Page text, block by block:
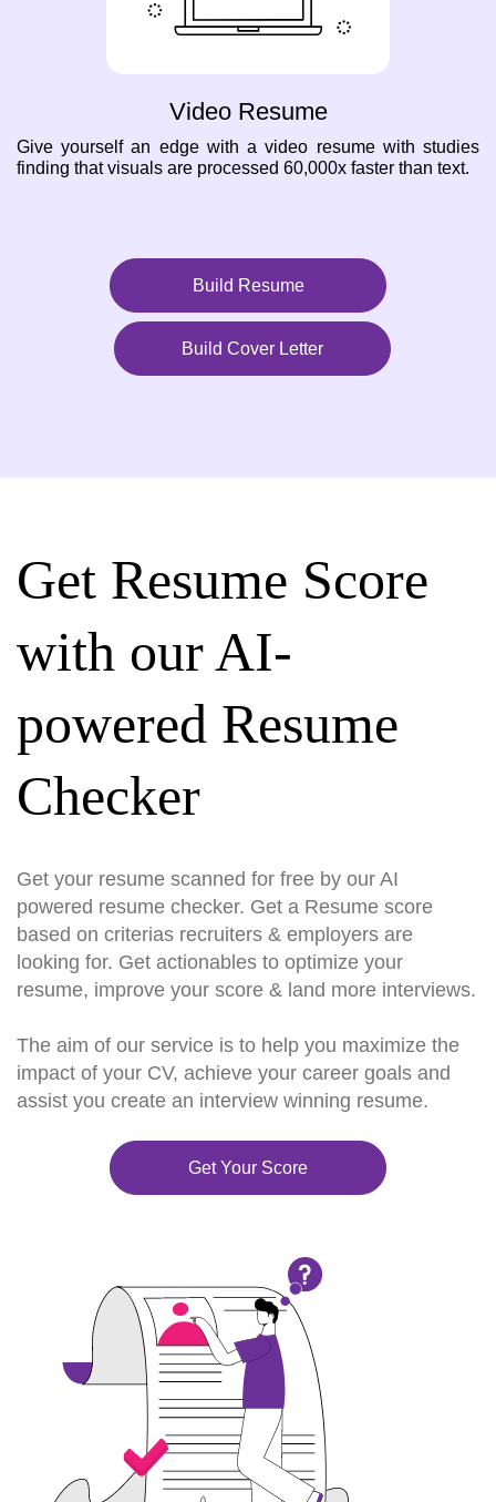
Video Resume
Give yourself an edge with a video resume with studies
finding that visuals are processed 60,000x faster than text.
Build Resume
Build Cover Letter
Get Resume Score
with our AI-
powered Resume
Checker
Get your resume scanned for free by our AI
powered resume checker. Get a Resume score
based on criterias recruiters & employers are
looking for. Get actionables to optimize your
resume, improve your score & land more interviews.
The aim of our service is to help you maximize the
impact of your CV, achieve your career goals and
assist you create an interview winning resume.
Get Your Score